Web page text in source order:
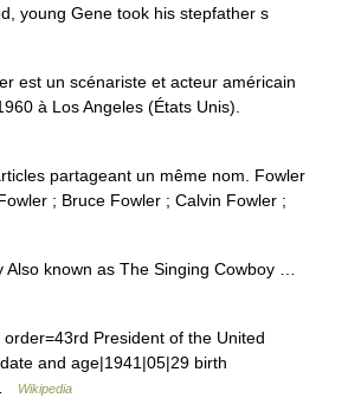
young Gene took his stepfather s
est un scénariste et acteur américain
à Los Angeles (États Unis).
partageant un même nom. Fowler
; Bruce Fowler ; Calvin Fowler ;
known as The Singing Cowboy …
President of the United
and age|1941|05|29 birth
Wikipedia